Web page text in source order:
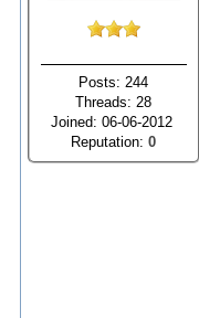
Posts: 244
Threads: 28
Joined: 06-06-2012
Reputation:0